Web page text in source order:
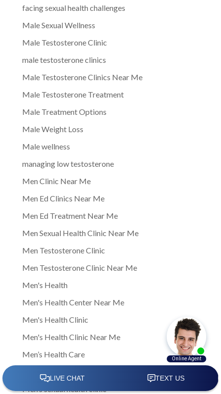
facing sexual health challenges
Male Sexual Wellness
Male Testosterone Clinic
male testosterone clinics
Male Testosterone Clinics Near Me
Male Testosterone Treatment
Male Treatment Options
Male Weight Loss
Male wellness
managing low testosterone
Men Clinic Near Me
Men Ed Clinics Near Me
Men Ed Treatment Near Me
Men Sexual Health Clinic Near Me
Men Testosterone Clinic
Men Testosterone Clinic Near Me
Men's Health
Men's Health Center Near Me
Men's Health Clinic
Men's Health Clinic Near Me
Men’s Health Care
Men’s sexual health clinic